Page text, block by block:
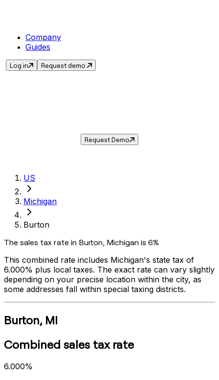
Company
Guides
Log in Request demo
Request Demo
US
Michigan
Burton
The sales tax rate in Burton, Michigan is 6%
This combined rate includes Michigan's state tax of
6.000% plus local taxes. The exact rate can vary slightly
depending on your precise location within the city, as
some addresses fall within special taxing districts.
Burton, MI
Combined sales tax rate
6.000%